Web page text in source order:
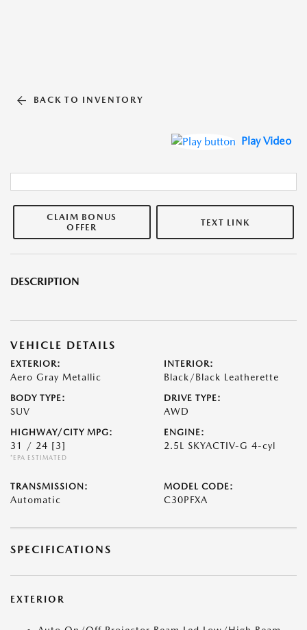
BACK TO INVENTORY
Play Video
CLAIM BONUS
OFFER
TEXT LINK
DESCRIPTION
VEHICLE DETAILS
EXTERIOR:
Aero Gray Metallic
INTERIOR:
Black/Black Leatherette
BODY TYPE:
SUV
DRIVE TYPE:
AWD
HIGHWAY/CITY MPG:
31 / 24 [3]
*EPA ESTIMATED
ENGINE:
2.5L SKYACTIV-G 4-cyl
TRANSMISSION:
Automatic
MODEL CODE:
C30PFXA
SPECIFICATIONS
EXTERIOR